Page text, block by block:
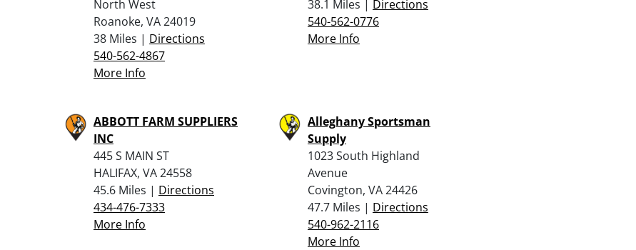
North West
Roanoke, VA 24019
38 Miles | Directions
540-562-4867
More Info
38.1 Miles | Directions
540-562-0776
More Info
ABBOTT FARM SUPPLIERS
INC
445 S MAIN ST
HALIFAX, VA 24558
45.6 Miles | Directions
434-476-7333
More Info
Alleghany Sportsman
Supply
1023 South Highland
Avenue
Covington, VA 24426
47.7 Miles | Directions
540-962-2116
More Info